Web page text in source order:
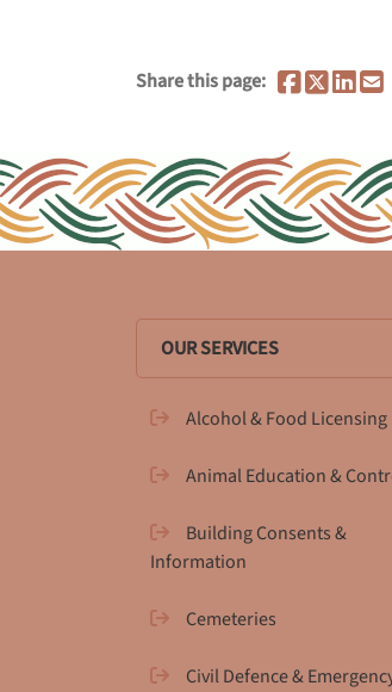
Share this page:
OUR SERVICES
Alcohol & Food Licensing
Animal Education &
Building Consents &
Information
Cemeteries
Civil Defence &